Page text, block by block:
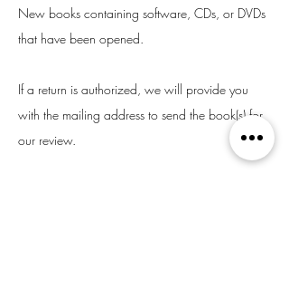
New books containing software, CDs, or DVDs
that have been opened.
If a return is authorized, we will provide you
with the mailing address to send the book(s) for
our review.